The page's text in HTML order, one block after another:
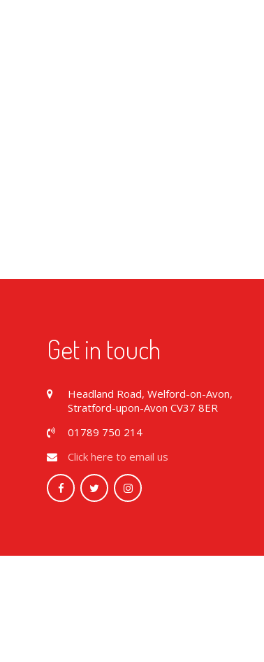
Get in touch
Headland Road, Welford-on-Avon,
Stratford-upon-Avon CV37 8ER
01789 750 214
Click here to email us